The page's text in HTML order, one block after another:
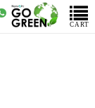
CART